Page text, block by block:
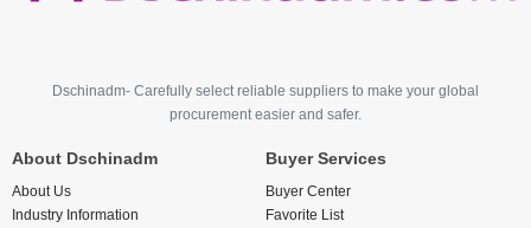
Dschinadm- Carefully select reliable suppliers to make your global
procurement easier and safer.
About Dschinadm
About Us
Industry Information
Buyer Services
Buyer Center
Favorite List